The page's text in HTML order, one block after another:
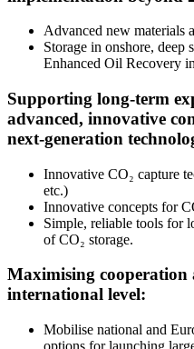
Advanced new materials
Storage in onshore, deep
Enhanced Oil Recovery
Supporting long-term
advanced, innovative
next-generation
Innovative CO₂ capture
etc.)
Innovative concepts for
Simple, reliable tools for
of CO₂ storage.
Maximising
international level:
Mobilise national and